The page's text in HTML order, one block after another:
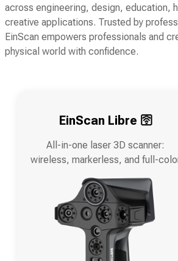
across engineering, design, education,
creative applications. Trusted by
EinScan empowers professionals and
physical world with confidence.
EinScan Libre 🛜
All-in-one laser 3D scanner:
wireless, markerless, and full-